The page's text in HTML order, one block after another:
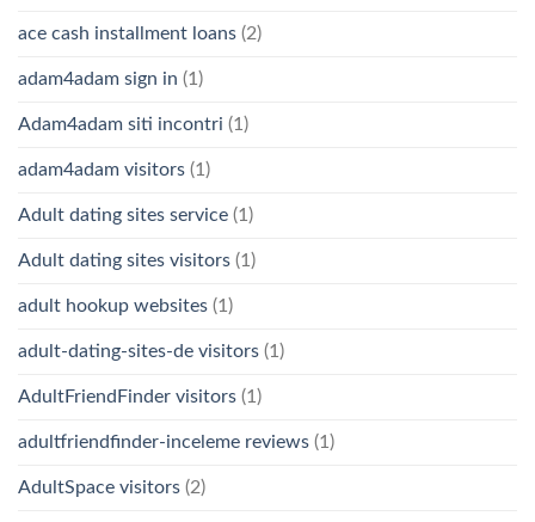
ace cash installment loans (2)
adam4adam sign in (1)
Adam4adam siti incontri (1)
adam4adam visitors (1)
Adult dating sites service (1)
Adult dating sites visitors (1)
adult hookup websites (1)
adult-dating-sites-de visitors (1)
AdultFriendFinder visitors (1)
adultfriendfinder-inceleme reviews (1)
AdultSpace visitors (2)